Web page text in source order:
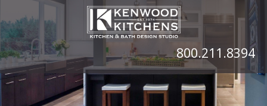
800.211.8394